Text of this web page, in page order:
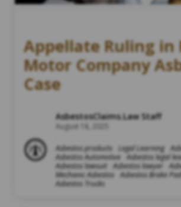
Appellate Ruling in
Motor Company
Case
AsbestosClaims.Law Staff
August 18, 2025
Asbestos products Legal Learning
Asbestos Automotive
Asbestos legal
Asbestos lawsuit
Asbestos lawyer
Mechanic Asbestos
Asbestos Brake
Asbestos Trucks